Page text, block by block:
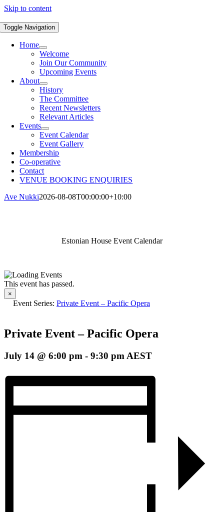
Skip to content
Toggle Navigation
Home
Welcome
Join Our Community
Upcoming Events
About
History
The Committee
Recent Newsletters
Relevant Articles
Events
Event Calendar
Event Gallery
Membership
Co-operative
Contact
VENUE BOOKING ENQUIRIES
Ave Nukki2026-08-08T00:00:00+10:00
Estonian House Event Calendar
This event has passed.
×
Event Series: Private Event – Pacific Opera
Private Event – Pacific Opera
July 14 @ 6:00 pm - 9:30 pm AEST